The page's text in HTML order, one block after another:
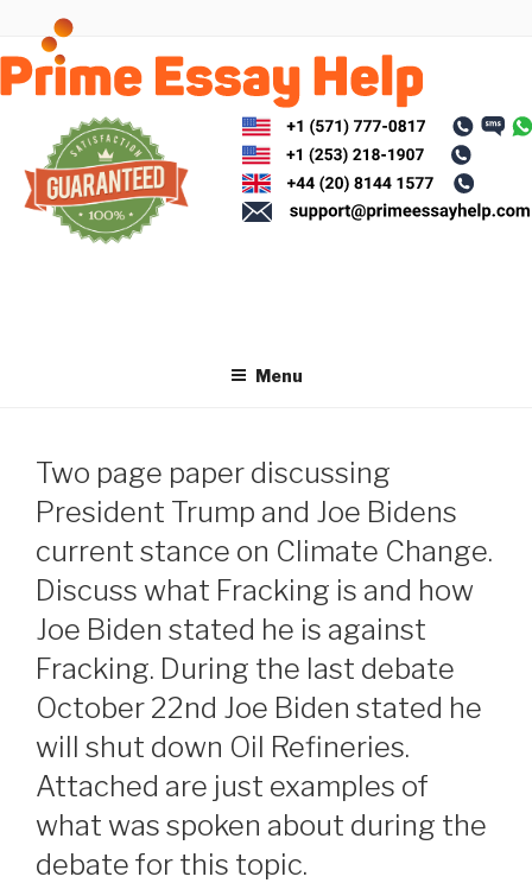
content
Menu
Two page paper discussing
President Trump and Joe Bidens
current stance on Climate Change.
Discuss what Fracking is and how
Joe Biden stated he is against
Fracking. During the last debate
October 22nd Joe Biden stated he
will shut down Oil Refineries.
Attached are just examples of
what was spoken about during the
debate for this topic.